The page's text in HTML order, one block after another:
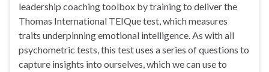
leadership coaching toolbox by training to deliver the
Thomas International TEIQue test, which measures
traits underpinning emotional intelligence. As with all
psychometric tests, this test uses a series of questions to
capture insights into ourselves, which we can use to